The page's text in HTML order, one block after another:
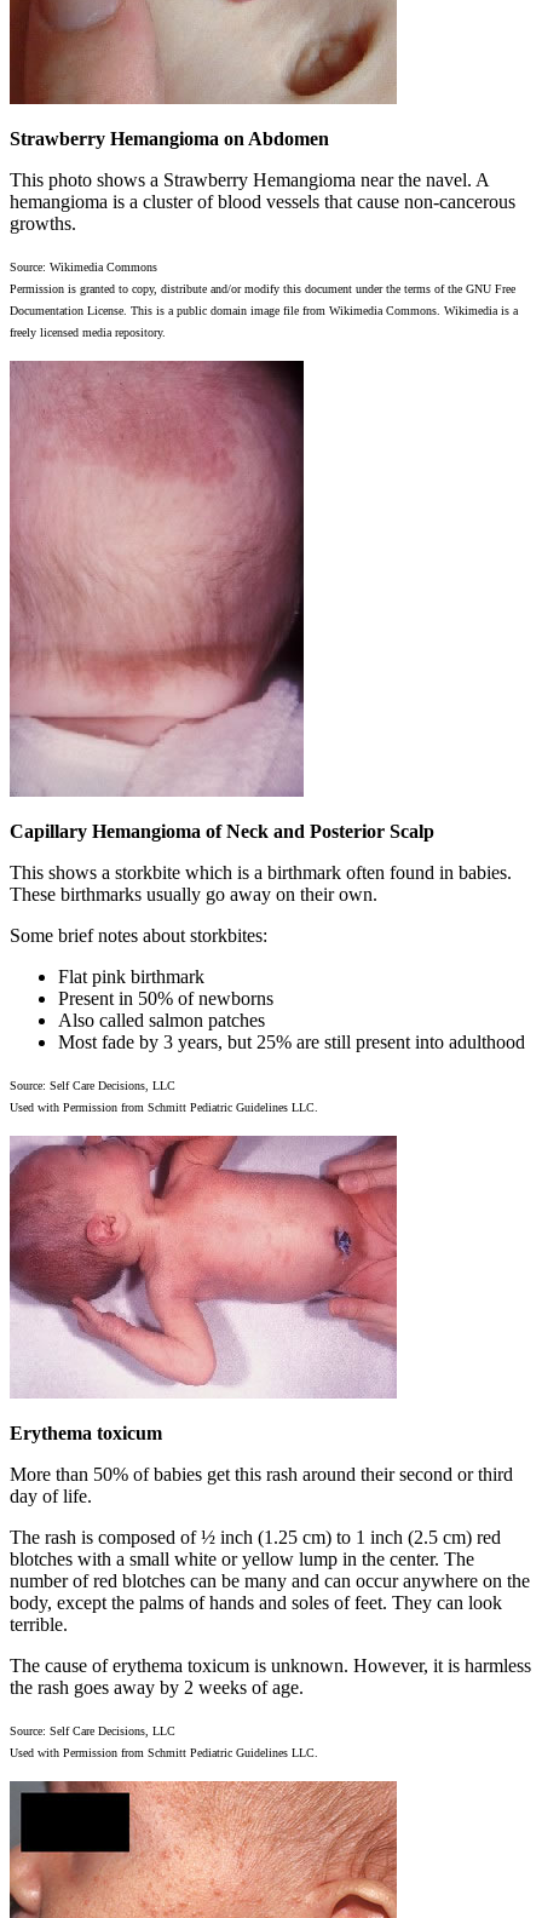
Strawberry Hemangioma on Abdomen
This photo shows a Strawberry Hemangioma near the navel. A
hemangioma is a cluster of blood vessels that cause non-cancerous
growths.
Source: Wikimedia Commons
Permission is granted to copy, distribute and/or modify this document under the terms of the GNU Free
Documentation License. This is a public domain image file from Wikimedia Commons. Wikimedia is a
freely licensed media repository.
Capillary Hemangioma of Neck and Posterior Scalp
This shows a storkbite which is a birthmark often found in babies.
These birthmarks usually go away on their own.
Some brief notes about storkbites:
Flat pink birthmark
Present in 50% of newborns
Also called salmon patches
Most fade by 3 years, but 25% are still present into adulthood
Source: Self Care Decisions, LLC
Used with Permission from Schmitt Pediatric Guidelines LLC.
Erythema toxicum
More than 50% of babies get this rash around their second or third
day of life.
The rash is composed of ½ inch (1.25 cm) to 1 inch (2.5 cm) red
blotches with a small white or yellow lump in the center. The
number of red blotches can be many and can occur anywhere on the
body, except the palms of hands and soles of feet. They can look
terrible.
The cause of erythema toxicum is unknown. However, it is harmless
the rash goes away by 2 weeks of age.
Source: Self Care Decisions, LLC
Used with Permission from Schmitt Pediatric Guidelines LLC.